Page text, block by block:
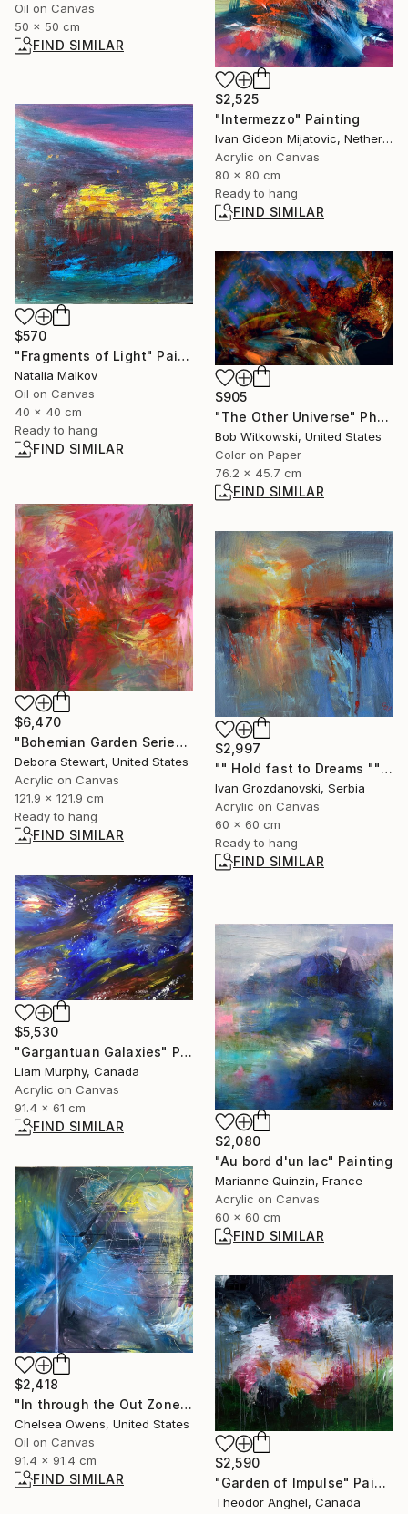
Oil on Canvas
50 x 50 cm
FIND SIMILAR
$2,525
"Intermezzo" Painting
Ivan Gideon Mijatovic, Netherlands
Acrylic on Canvas
80 x 80 cm
Ready to hang
FIND SIMILAR
$570
"Fragments of Light" Painting
Natalia Malkov
Oil on Canvas
40 x 40 cm
Ready to hang
FIND SIMILAR
$905
"The Other Universe" Photograph
Bob Witkowski, United States
Color on Paper
76.2 x 45.7 cm
FIND SIMILAR
$6,470
"Bohemian Garden Series: Vibrance" Painting
Debora Stewart, United States
Acrylic on Canvas
121.9 x 121.9 cm
Ready to hang
FIND SIMILAR
$2,997
"" Hold fast to Dreams "" Painting
Ivan Grozdanovski, Serbia
Acrylic on Canvas
60 x 60 cm
Ready to hang
FIND SIMILAR
$5,530
"Gargantuan Galaxies" Painting
Liam Murphy, Canada
Acrylic on Canvas
91.4 x 61 cm
FIND SIMILAR
$2,080
"Au bord d'un lac" Painting
Marianne Quinzin, France
Acrylic on Canvas
60 x 60 cm
FIND SIMILAR
$2,418
"In through the Out Zone" Painting
Chelsea Owens, United States
Oil on Canvas
91.4 x 91.4 cm
FIND SIMILAR
$2,590
"Garden of Impulse" Painting
Theodor Anghel, Canada